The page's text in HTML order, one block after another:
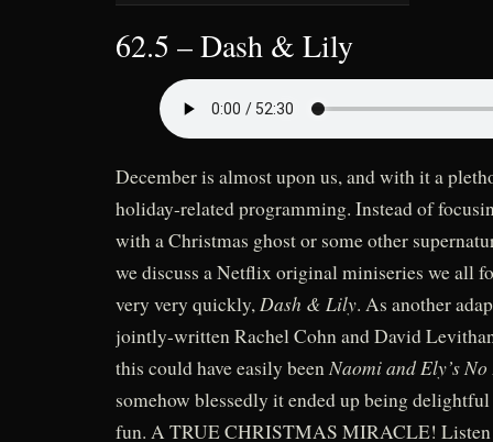
62.5 – Dash & Lily
December is almost upon us, and with it a
holiday-related programming. Instead of
with a Christmas ghost or some other
we discuss a Netflix original miniseries we all
very very quickly,Dash & Lily. As another
jointly-written Rachel Cohn and David
this could have easily beenNaomi and Ely’s
somehow blessedly it ended up being
fun. A TRUE CHRISTMAS MIRACLE! Listen